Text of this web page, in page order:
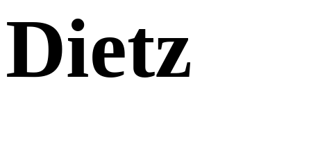
Dietz